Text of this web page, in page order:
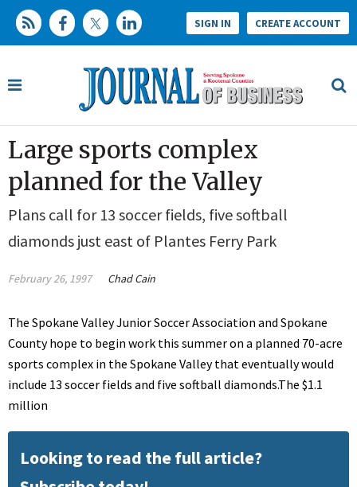
SIGN IN CREATE ACCOUNT
Large sports complex
planned for the Valley
Plans call for 13 soccer fields, five softball
diamonds just east of Plantes Ferry Park
February 26, 1997 Chad Cain
The Spokane Valley Junior Soccer Association and Spokane
County hope to begin work this summer on a planned 70-acre
sports complex in the Spokane Valley that eventually would
include 13 soccer fields and five softball diamonds.The $1.1
million
Looking to read the full article?